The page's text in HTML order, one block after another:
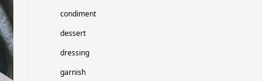
condiment
dessert
dressing
garnish